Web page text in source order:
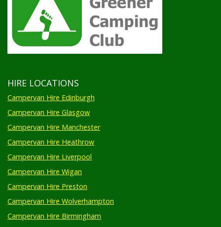
HIRE LOCATIONS
Campervan Hire Edinburgh
Campervan Hire Glasgow
Campervan Hire Manchester
Campervan Hire Heathrow
Campervan Hire Liverpool
Campervan Hire Wigan
Campervan Hire Preston
Campervan Hire Wolverhampton
Campervan Hire Birmingham